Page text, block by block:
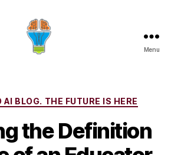
Menu
Categories
BLOG. THE FUTURE IS HERE
the Definition